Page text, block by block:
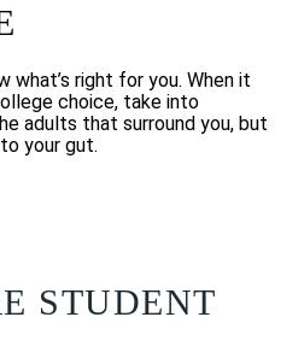
what’s right for you. When it
choice, take into
adults that surround you, but
your gut.
STUDENT